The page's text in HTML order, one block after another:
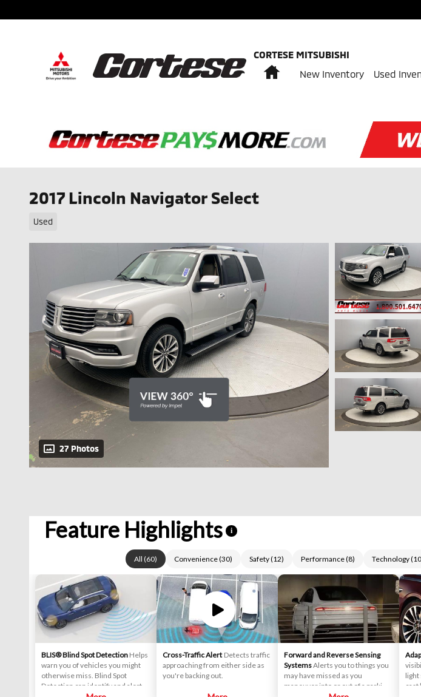
CORTESE MITSUBISHI
HomeNew Inventory Used
2017 Lincoln Navigator Select
Used
27 Photos
Feature Highlights i
All (60) Convenience(30) Safety(12) Performance(8) Technology(10
BLIS® Blind Spot Detection Helps
warn you of vehicles you might
otherwise miss. Blind Spot
Detection can identify and alert
Cross-Traffic Alert Detects traffic
approaching from either side as
you're backing out.
Forward and Reverse Sensing
SystemsAlerts you to things you
may have missed as you
maneuver into or out of a parking
light
cast